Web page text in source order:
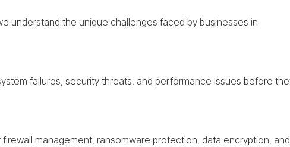
understand the unique challenges faced by businesses in
failures, security threats, and performance issues before
management, ransomware protection, data encryption, and